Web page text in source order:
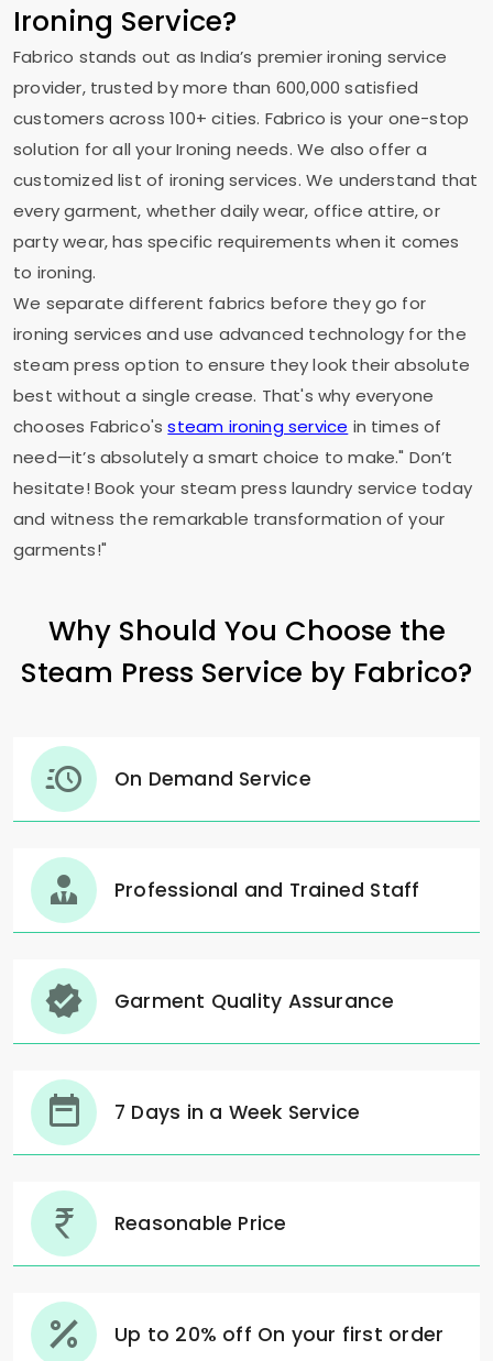
Ironing Service?
Fabrico stands out as India’s premier ironing service
provider, trusted by more than 600,000 satisfied
customers across 100+ cities. Fabrico is your one-stop
solution for all your Ironing needs. We also offer a
customized list of ironing services. We understand that
every garment, whether daily wear, office attire, or
party wear, has specific requirements when it comes
to ironing.
We separate different fabrics before they go for
ironing services and use advanced technology for the
steam press option to ensure they look their absolute
best without a single crease. That's why everyone
chooses Fabrico'ssteam ironing service in times of
need—it’s absolutely a smart choice to make." Don’t
hesitate! Book your steam press laundry service today
and witness the remarkable transformation of your
garments!"
Why Should You Choose the
Steam Press Service by Fabrico?
On Demand Service
Professional and Trained Staff
Garment Quality Assurance
7 Days in a Week Service
Reasonable Price
Up to 20% off On your first order